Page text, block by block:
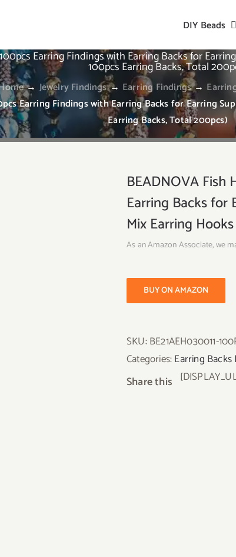
DIY Beads
Earring Findings with Earring Backs for
100pcs Earring Backs, Total
→ Jewelry Findings→ Earring Findings→
Earring Findings with Earring Backs for Earring
Earring Backs, Total 200pcs)
BEADNOVA Fish
Earring Backs for
Mix Earring
As an Amazon Associate, we
BUY ON AMAZON
SKU:BE21AEH030011-
Categories:Earring
Share this